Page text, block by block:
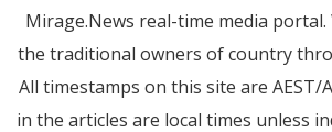
Mirage.News real-time media portal.
the traditional owners of country
All timestamps on this site are AEST/
in the articles are local times unless